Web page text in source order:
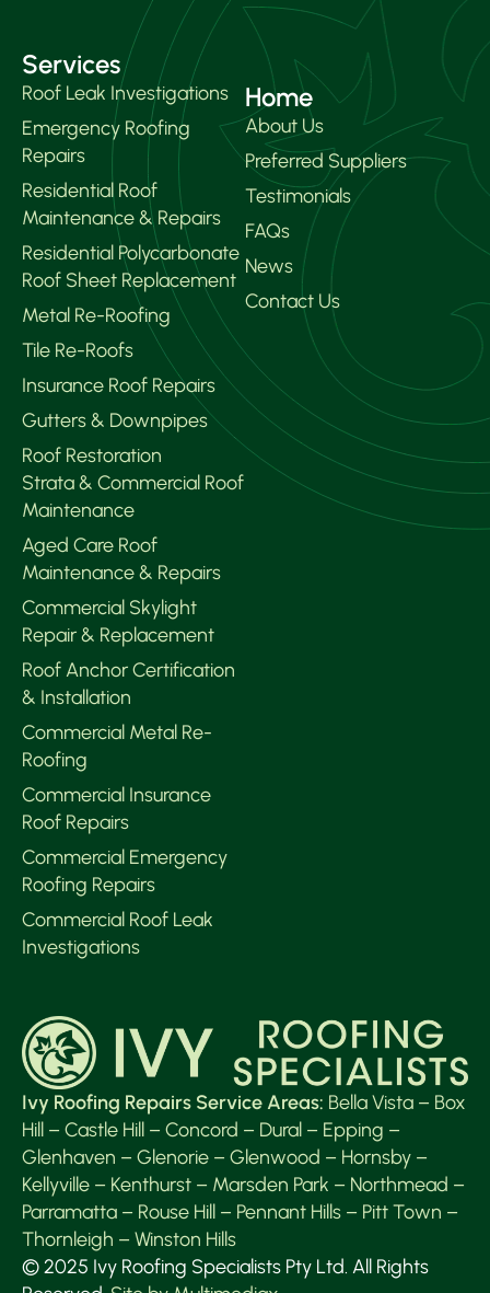
Services
Roof Leak Investigations
Emergency Roofing
Repairs
Residential Roof
Maintenance & Repairs
Residential Polycarbonate
Roof Sheet Replacement
Metal Re-Roofing
Tile Re-Roofs
Insurance Roof Repairs
Gutters & Downpipes
Roof Restoration
Strata & Commercial Roof
Maintenance
Aged Care Roof
Maintenance & Repairs
Commercial Skylight
Repair & Replacement
Roof Anchor Certification
& Installation
Commercial Metal Re-
Roofing
Commercial Insurance
Roof Repairs
Commercial Emergency
Roofing Repairs
Commercial Roof Leak
Investigations
Home
About Us
Preferred Suppliers
Testimonials
FAQs
News
Contact Us
Ivy Roofing Repairs Service Areas: Bella Vista – Box
Hill – Castle Hill – Concord – Dural – Epping –
Glenhaven – Glenorie – Glenwood – Hornsby –
Kellyville – Kenthurst – Marsden Park – Northmead –
Parramatta – Rouse Hill – Pennant Hills – Pitt Town –
Thornleigh – Winston Hills
© 2025 Ivy Roofing Specialists Pty Ltd. All Rights